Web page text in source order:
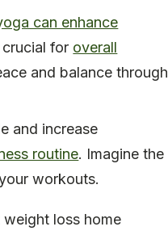
can enhance
for overall
and balance through
and increase
routine. Imagine the
workouts.
loss home